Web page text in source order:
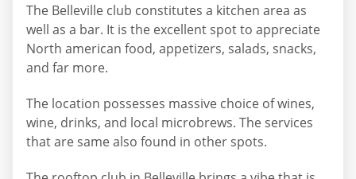
The Belleville club constitutes a kitchen area as
well as a bar. It is the excellent spot to appreciate
North american food, appetizers, salads, snacks,
and far more.
The location possesses massive choice of wines,
wine, drinks, and local microbrews. The services
that are same also found in other spots.